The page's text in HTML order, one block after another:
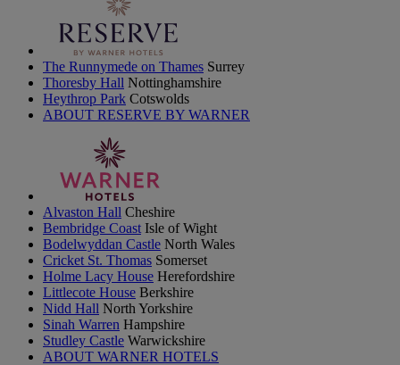
The Runnymede on Thames Surrey
Thoresby Hall Nottinghamshire
Heythrop Park Cotswolds
ABOUT RESERVE BY WARNER
Alvaston Hall Cheshire
Bembridge Coast Isle of Wight
Bodelwyddan Castle North Wales
Cricket St. Thomas Somerset
Holme Lacy House Herefordshire
Littlecote House Berkshire
Nidd Hall North Yorkshire
Sinah Warren Hampshire
Studley Castle Warwickshire
ABOUT WARNER HOTELS